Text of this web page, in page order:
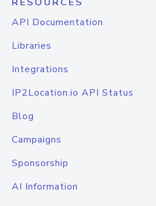
API Documentation
Libraries
Integrations
IP2Location.io API Status
Blog
Campaigns
Sponsorship
AI Information